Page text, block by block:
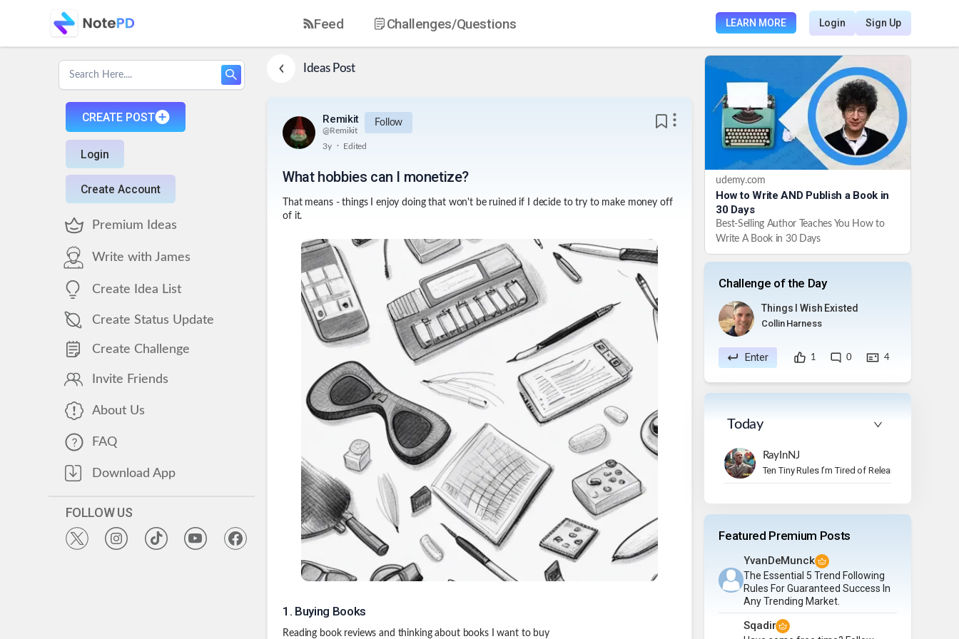
Feed Challenges/Questions LEARN MORE Login Sign Up
CREATE POST
Login
Create Account
Premium Ideas
Write with James
Create Idea List
Create Status Update
Create Challenge
Invite Friends
About Us
FAQ
Download App
FOLLOW US
IdeasPost
Remikit
@Remikit
Follow
3y . Edited
What hobbies can I monetize?
That means - things I enjoy doing that won't be ruined if I decide to try to make money off
of it.
1 . Buying Books
Reading book reviews and thinking about books I want to buy
udemy.com
How to Write AND Publish a Book in
30 Days
Best-Selling Author Teaches You How to
Write A Book in 30 Days
Challenge of the Day
Things I Wish Existed
Collin Harness
Enter 1 0 4
Today
RayInNJ
Ten Tiny Rules I’m Tired of Relearning
Featured Premium Posts
YvanDeMunck
The Essential 5 Trend Following
Rules For Guaranteed Success In
Any Trending Market.
Sqadir